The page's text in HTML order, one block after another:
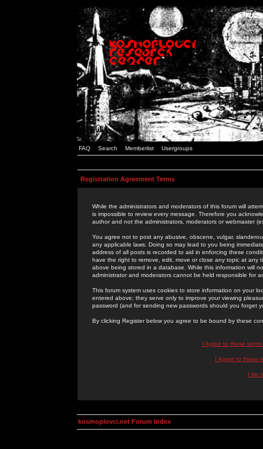
FAQ Search Memberlist Usergroups
Registration Agreement Terms
While the administrators and moderators of this forum will
is impossible to review every message. Therefore you
author and not the administrators, moderators or webmaster
You agree not to post any abusive, obscene, vulgar,
any applicable laws. Doing so may lead to you being
address of all posts is recorded to aid in enforcing these
have the right to remove, edit, move or close any topic at
above being stored in a database. While this information will
administrator and moderators cannot be held responsible for
This forum system uses cookies to store information on your
entered above; they serve only to improve your viewing
password (and for sending new passwords should you forget
By clicking Register below you agree to be bound by these
I Agree to these
I Agree to these
I do
kosmoplovci.net Forum Index